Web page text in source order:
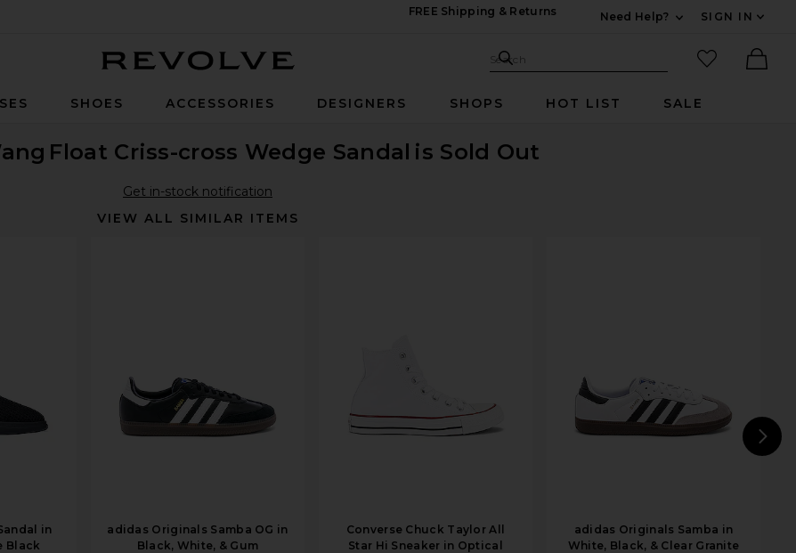
FREE Shipping & Returns
Need Help?
SIGN IN
Search Site
Search
favorited
SHOES ACCESSORIES DESIGNERS SHOPS HOT LIST SALE
Float Criss-cross Wedge Sandal is Sold Out
Get in-stock notification
VIEW ALL SIMILAR ITEMS
in
Black
adidas Originals Samba OG in
Black, White, & Gum
Converse Chuck Taylor All
Star Hi Sneaker in Optical
adidas Originals Samba in
White, Black, & Clear Granite